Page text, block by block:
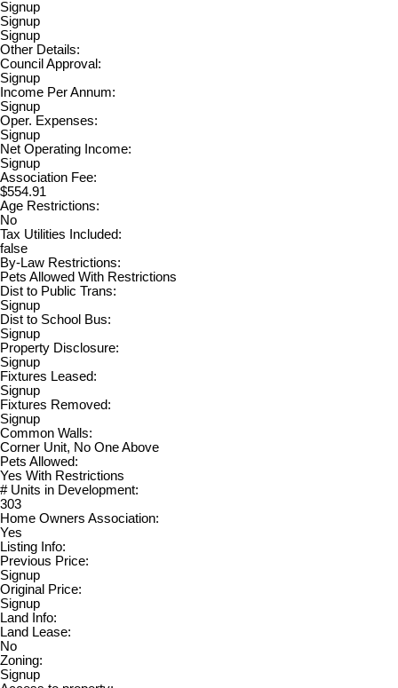
Signup
Signup
Signup
Other Details:
Council Approval:
Signup
Income Per Annum:
Signup
Oper. Expenses:
Signup
Net Operating Income:
Signup
Association Fee:
$554.91
Age Restrictions:
No
Tax Utilities Included:
false
By-Law Restrictions:
Pets Allowed With Restrictions
Dist to Public Trans:
Signup
Dist to School Bus:
Signup
Property Disclosure:
Signup
Fixtures Leased:
Signup
Fixtures Removed:
Signup
Common Walls:
Corner Unit, No One Above
Pets Allowed:
Yes With Restrictions
# Units in Development:
303
Home Owners Association:
Yes
Listing Info:
Previous Price:
Signup
Original Price:
Signup
Land Info:
Land Lease:
No
Zoning:
Signup